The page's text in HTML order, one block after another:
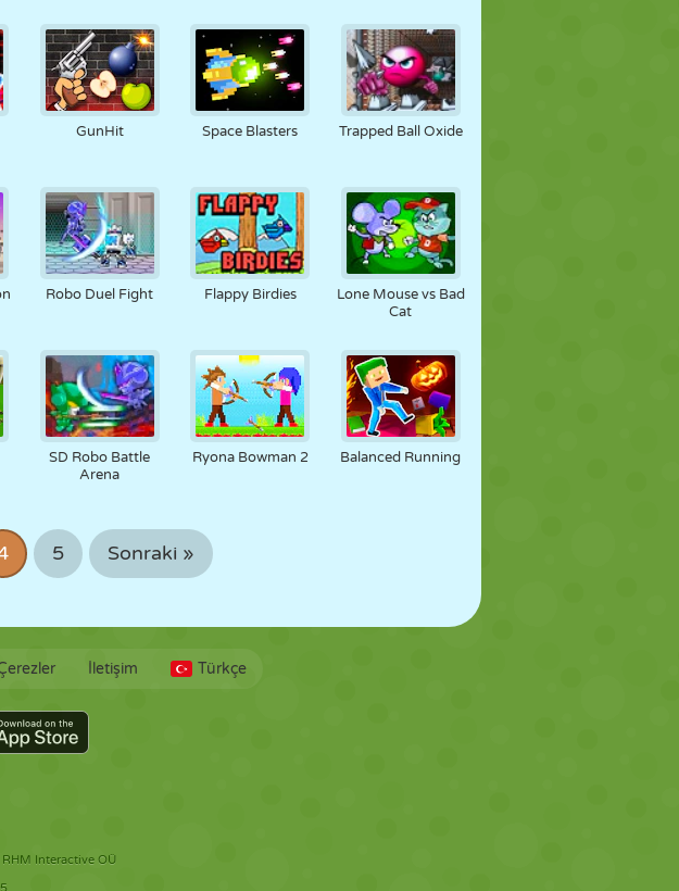
GunHit Space Blasters Trapped Ball Oxide
Robo Duel Fight Flappy Birdies
Lone Mouse vs Bad
Cat
SD Robo Battle
Arena
Ryona Bowman 2 Balanced Running
5 Sonraki »
İletişim Türkçe
Interactive OÜ